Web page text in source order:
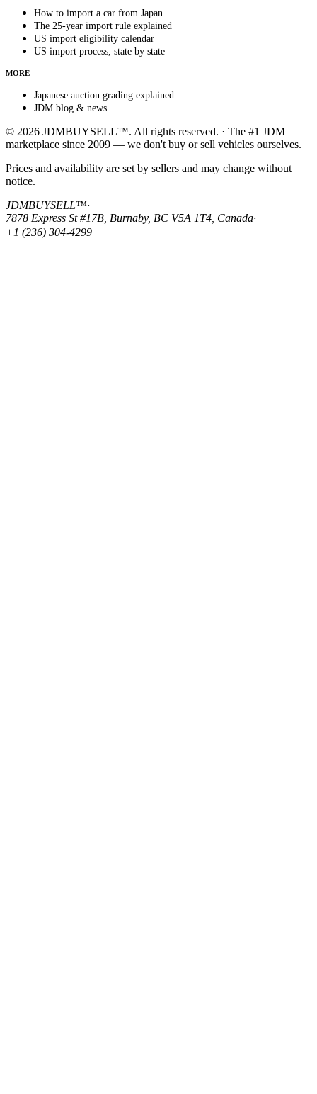
How to import a car from Japan
The 25-year import rule explained
US import eligibility calendar
US import process, state by state
MORE
Japanese auction grading explained
JDM blog & news
© 2026 JDMBUYSELL™. All rights reserved. · The #1 JDM
marketplace since 2009 — we don't buy or sell vehicles ourselves.
Prices and availability are set by sellers and may change without
notice.
JDMBUYSELL™·
7878 Express St #17B, Burnaby, BC V5A 1T4, Canada·
+1 (236) 304-4299